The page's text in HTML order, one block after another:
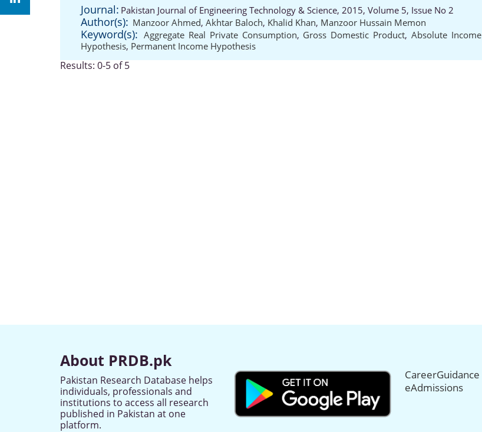
Journal: Pakistan Journal of Engineering Technology & Science, 2015, Volume 5, Issue No 2
Author(s): Manzoor Ahmed, Akhtar Baloch, Khalid Khan, Manzoor Hussain Memon
Keyword(s): Aggregate Real Private Consumption, Gross Domestic Product,Absolute Income
Hypothesis, Permanent Income Hypothesis
Results: 0-5 of 5
About PRDB.pk
Pakistan Research Database helps
individuals, professionals and
institutions to access all research
published in Pakistan at one
platform.
CareerGuidance
eAdmissions